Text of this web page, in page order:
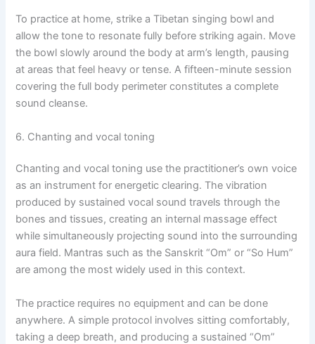
To practice at home, strike a Tibetan singing bowl and
allow the tone to resonate fully before striking again. Move
the bowl slowly around the body at arm’s length, pausing
at areas that feel heavy or tense. A fifteen-minute session
covering the full body perimeter constitutes a complete
sound cleanse.
6. Chanting and vocal toning
Chanting and vocal toning use the practitioner’s own voice
as an instrument for energetic clearing. The vibration
produced by sustained vocal sound travels through the
bones and tissues, creating an internal massage effect
while simultaneously projecting sound into the surrounding
aura field. Mantras such as the Sanskrit “Om” or “So Hum”
are among the most widely used in this context.
The practice requires no equipment and can be done
anywhere. A simple protocol involves sitting comfortably,
taking a deep breath, and producing a sustained “Om”